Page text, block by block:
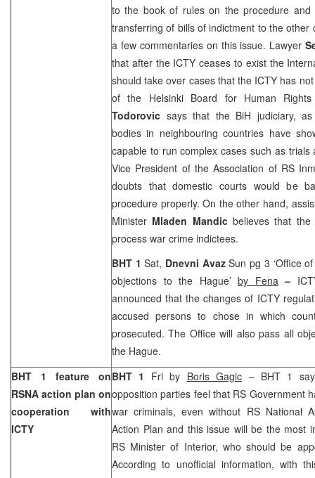
to the book of rules on the procedure and
transferring of bills of indictment to the
a few commentaries on this issue. Lawyer
that after the ICTY ceases to exist the
should take over cases that the ICTY has
of the Helsinki Board for Human
Todorovic says that the BiH judiciary,
bodies in neighbouring countries have
capable to run complex cases such as trials
Vice President of the Association of RS
doubts that domestic courts would be
procedure properly. On the other hand,
Minister Mladen Mandicbelieves that the
process war crime indictees.
BHT 1Sat, Dnevni AvazSun pg 3 ‘Office
objections to the Hague’ by Fena –
announced that the changes of ICTY
accused persons to chose in which
prosecuted. The Office will also pass all
the Hague.
BHT 1 feature on
RSNA action plan on
cooperation with
ICTY
BHT 1 Fri by Boris Gagic – BHT 1
opposition parties feel that RS Government
war criminals, even without RS National
Action Plan and this issue will be the most
RS Minister of Interior, who should be
According to unofficial information, with